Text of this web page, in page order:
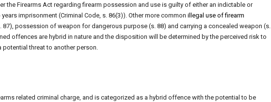
the Firearms Act regarding firearm possession and use is guilty of either an indictable or
imprisonment (Criminal Code, s. 86(3)). Other more common illegal use of firearm
87), possession of weapon for dangerous purpose (s. 88) and carrying a concealed weapon (s.
offences are hybrid in nature and the disposition will be determined by the perceived risk to
potential threat to another person.
related criminal charge, and is categorized as a hybrid offence with the potential to be